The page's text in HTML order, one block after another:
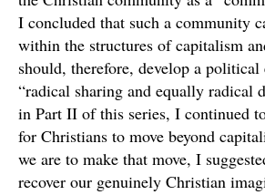
I concluded that such a community
within the structures of capitalism
should, therefore, develop a
“radical sharing and equally radical
in Part II of this series, I continued
for Christians to move beyond
we are to make that move, I
recover our genuinely Christian